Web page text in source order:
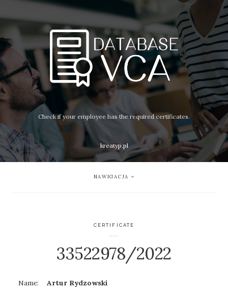
Check if your employee has the required certificates.
kreatyp.pl
NAWIGACJA
CERTIFICATE
33522978/2022
Name: Artur Rydzowski